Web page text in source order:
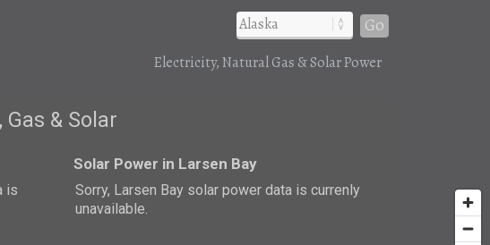
Go
Electricity, Natural Gas & Solar Power
Gas & Solar
is
Solar Power in Larsen Bay
Sorry, Larsen Bay solar power data is currenly
unavailable.